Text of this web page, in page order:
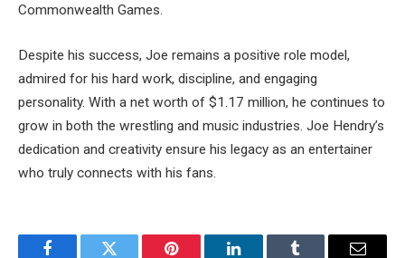
Commonwealth Games.
Despite his success, Joe remains a positive role model,
admired for his hard work, discipline, and engaging
personality. With a net worth of $1.17 million, he continues to
grow in both the wrestling and music industries. Joe Hendry’s
dedication and creativity ensure his legacy as an entertainer
who truly connects with his fans.